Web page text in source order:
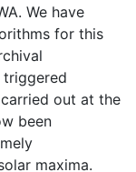
We have
for this
out at the
been
maxima.